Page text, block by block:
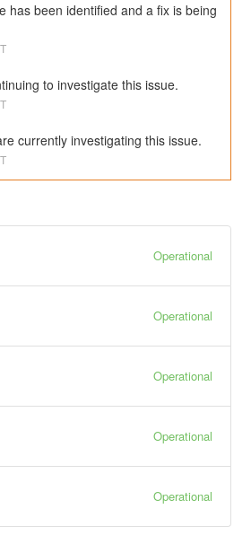
has been identified and a fix is being
to investigate this issue.
currently investigating this issue.
Operational
Operational
Operational
Operational
Operational